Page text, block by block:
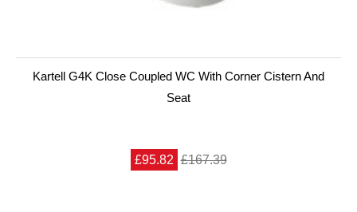
Kartell G4K Close Coupled WC With Corner Cistern And
Seat
£95.82 £167.39